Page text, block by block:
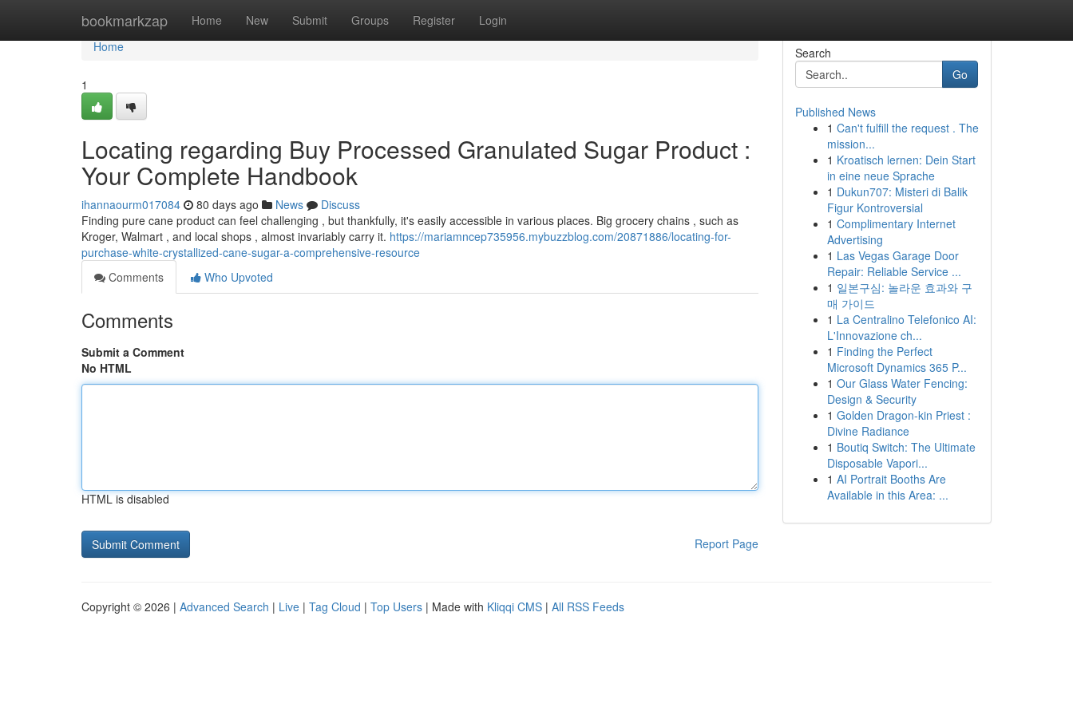
bookmarkzap Home New Submit Groups Register Login
Home
Home
1
Locating regarding Buy Processed Granulated Sugar Product :
Your Complete Handbook
ihannaourm017084 80 days ago News
Discuss
Finding pure cane product can feel challenging , but thankfully, it's easily accessible in various places. Big grocery chains , such as
Kroger, Walmart , and local shops , almost invariably carry it. https://mariamncep735956.mybuzzblog.com/20871886/locating-for-
purchase-white-crystallized-cane-sugar-a-comprehensive-resource
Comments
Who Upvoted
Comments
Submit a Comment
No HTML
HTML is disabled
Report Page
Search
Go
Published News
1 Can't fulfill the request . The
mission...
1 Kroatisch lernen: Dein Start
in eine neue Sprache
1 Dukun707: Misteri di Balik
Figur Kontroversial
1 Complimentary Internet
Advertising
1 Las Vegas Garage Door
Repair: Reliable Service ...
1 일본구심: 놀라운 효과와 구
매 가이드
1 La Centralino Telefonico AI:
L'Innovazione ch...
1 Finding the Perfect
Microsoft Dynamics 365 P...
1 Our Glass Water Fencing:
Design & Security
1 Golden Dragon-kin Priest :
Divine Radiance
1 Boutiq Switch: The Ultimate
Disposable Vapori...
1 AI Portrait Booths Are
Available in this Area: ...
Copyright © 2026 | Advanced Search | Live | Tag Cloud | Top Users | Made with Kliqqi CMS | All RSS Feeds